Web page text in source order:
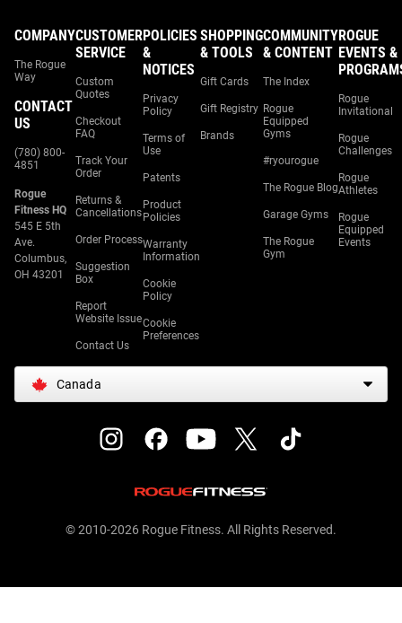
COMPANY
The Rogue
Way
CONTACT
US
(780) 800-
4851
Rogue
Fitness HQ
545 E 5th
Ave.
Columbus,
OH 43201
CUSTOMER
SERVICE
Custom
Quotes
Checkout
FAQ
Track Your
Order
Returns &
Cancellations
Order Process
Suggestion
Box
Report
Website Issue
Contact Us
POLICIES
&
NOTICES
Privacy
Policy
Terms of
Use
Patents
Product
Policies
Warranty
Information
Cookie
Policy
Cookie
Preferences
SHOPPING
& TOOLS
Gift Cards
Gift Registry
Brands
COMMUNITY
& CONTENT
The Index
Rogue
Equipped
Gyms
#ryourogue
The Rogue Blog
Garage Gyms
The Rogue
Gym
ROGUE
EVENTS &
Rogue
Invitational
Rogue
Challenges
Rogue
Athletes
Rogue
Equipped
Events
Canada
© 2010-2026 Rogue Fitness. All Rights Reserved.